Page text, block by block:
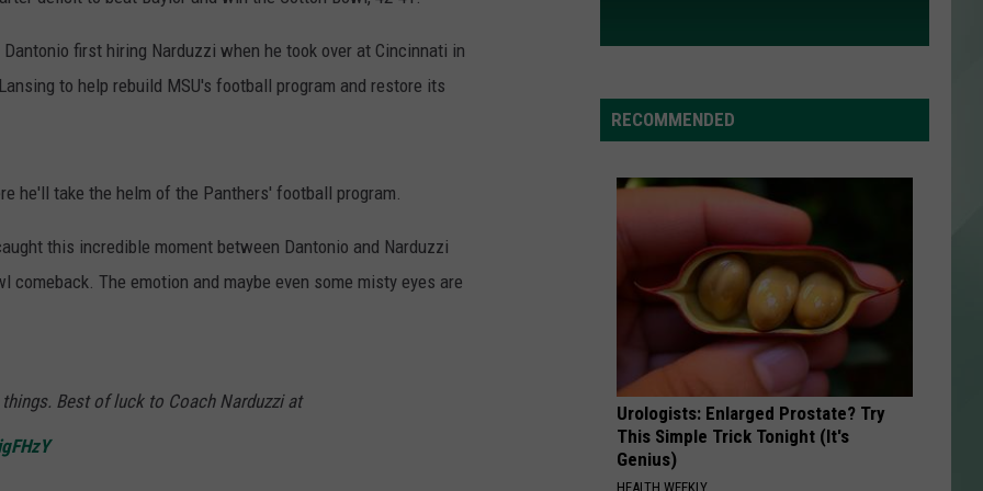
first hiring Narduzzi when he took over at Cincinnati in
to help rebuild MSU's football program and restore its
he'll take the helm of the Panthers' football program.
this incredible moment between Dantonio and Narduzzi
comeback. The emotion and maybe even some misty eyes are
Best of luck to Coach Narduzzi at
RECOMMENDED
Urologists: Enlarged Prostate? Try
This Simple Trick Tonight (It's
Genius)
HEALTH WEEKLY